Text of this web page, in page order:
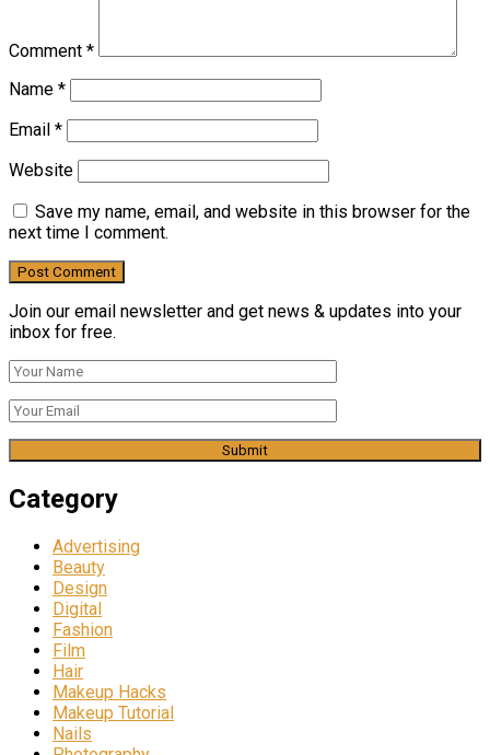
Comment *
Name *
Email *
Website
Save my name, email, and website in this browser for the
next time I comment.
Join our email newsletter and get news & updates into your
inbox for free.
Category
Advertising
Beauty
Design
Digital
Fashion
Film
Hair
Makeup Hacks
Makeup Tutorial
Nails